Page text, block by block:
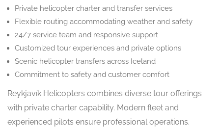
Private helicopter charter and transfer services
Flexible routing accommodating weather and safety
24/7 service team and responsive support
Customized tour experiences and private options
Scenic helicopter transfers across Iceland
Commitment to safety and customer comfort
Reykjavík Helicopters combines diverse tour offerings
with private charter capability. Modern fleet and
experienced pilots ensure professional operations.